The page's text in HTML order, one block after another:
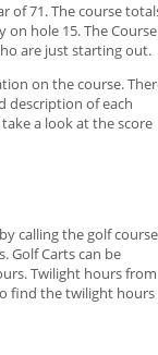
of 71. The course
on hole 15. The Course
are just starting out.
on the course.
description of each
a look at the score
calling the golf course
Golf Carts can be
Twilight hours from
find the twilight hours